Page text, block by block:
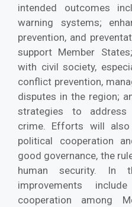
intended outcomes
warning systems;
prevention, and
support Member
with civil society,
conflict prevention,
disputes in the region;
strategies to address
crime. Efforts will
political cooperation
good governance, the
human security. In
improvements
cooperation among